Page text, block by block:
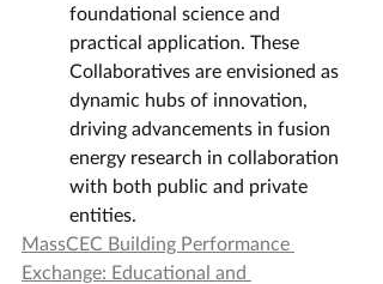
foundational science and
practical application. These
Collaboratives are envisioned as
dynamic hubs of innovation,
driving advancements in fusion
energy research in collaboration
with both public and private
entities.
MassCEC Building Performance
Exchange: Educational and